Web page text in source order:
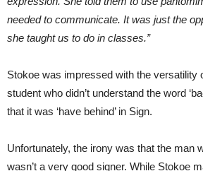
needed to communicate. It was just the
she taught us to do in classes.”
Stokoe was impressed with the versatility
student who didn’t understand the word
that it was ‘have behind’ in Sign.
Unfortunately, the irony was that the man
wasn’t a very good signer. While Stokoe